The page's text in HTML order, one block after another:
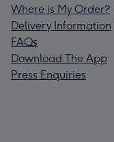
Where is My Order?
Delivery Information
FAQs
Download The App
Press Enquiries